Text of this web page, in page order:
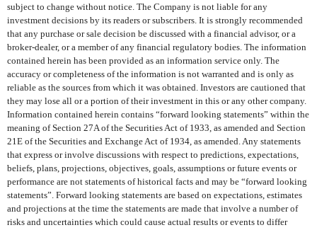
subject to change without notice. The Company is not liable for any
investment decisions by its readers or subscribers. It is strongly recommended
that any purchase or sale decision be discussed with a financial advisor, or a
broker-dealer, or a member of any financial regulatory bodies. The information
contained herein has been provided as an information service only. The
accuracy or completeness of the information is not warranted and is only as
reliable as the sources from which it was obtained. Investors are cautioned that
they may lose all or a portion of their investment in this or any other company.
Information contained herein contains “forward looking statements” within the
meaning of Section 27A of the Securities Act of 1933, as amended and Section
21E of the Securities and Exchange Act of 1934, as amended. Any statements
that express or involve discussions with respect to predictions, expectations,
beliefs, plans, projections, objectives, goals, assumptions or future events or
performance are not statements of historical facts and may be “forward looking
statements”. Forward looking statements are based on expectations, estimates
and projections at the time the statements are made that involve a number of
risks and uncertainties which could cause actual results or events to differ